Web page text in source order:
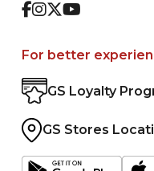
Facebook
Instagram
TwitterYoutube
For better
GS Loyalty
GS Stores